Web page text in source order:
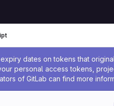
l'administrateur
dates on tokens that
personal access tokens,
of GitLab can find more